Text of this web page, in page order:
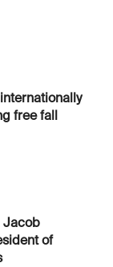
free fall
Jacob
of